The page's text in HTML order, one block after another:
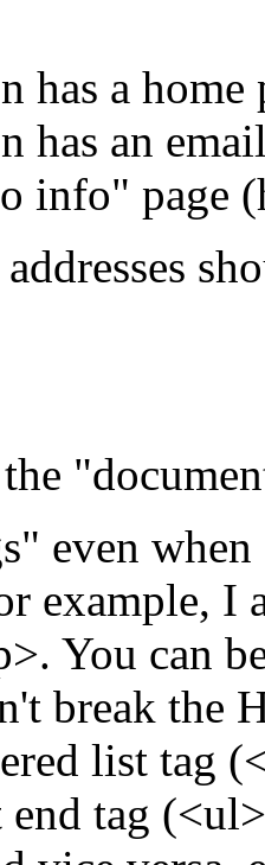
has a home
has an
info" page
the
even
example, I
You can
break the
list tag
tag